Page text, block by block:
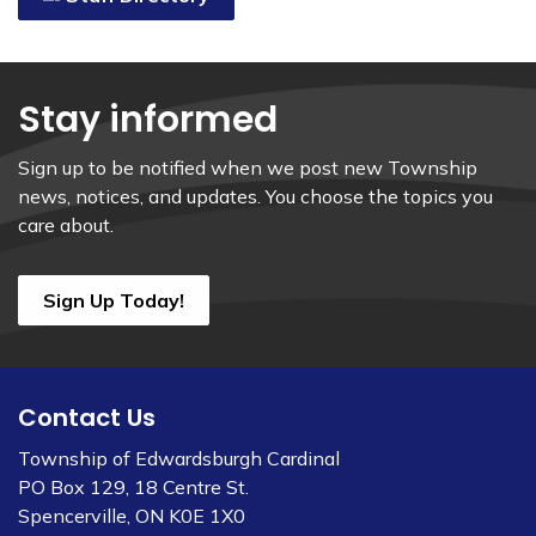
Stay informed
Sign up to be notified when we post new Township
news, notices, and updates. You choose the topics you
care about.
Sign Up Today!
Contact Us
Township of Edwardsburgh Cardinal
PO Box 129, 18 Centre St.
Spencerville, ON K0E 1X0